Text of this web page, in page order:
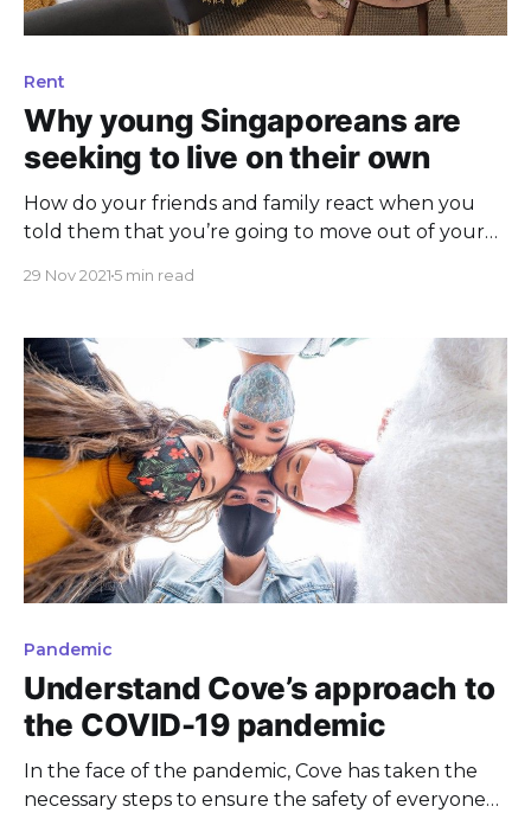
Rent
Why young Singaporeans are
seeking to live on their own
How do your friends and family react when you
told them that you’re going to move out of your
29 Nov 20215 min read
Pandemic
Understand Cove’s approach to
the COVID-19 pandemic
In the face of the pandemic, Cove has taken the
necessary steps to ensure the safety of everyone